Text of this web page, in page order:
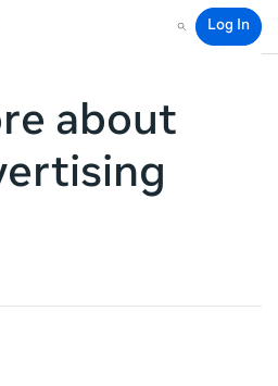
Search
Log In
about